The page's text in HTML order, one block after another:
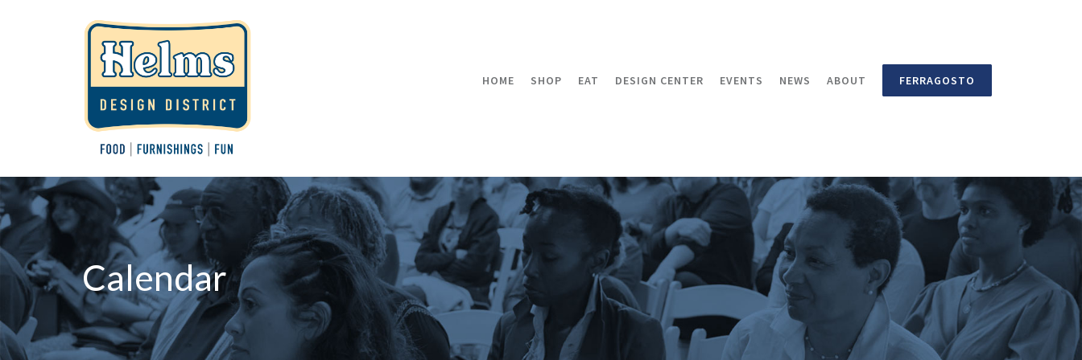
HOME SHOP EAT DESIGN CENTER EVENTS NEWS ABOUT FERRAGOSTO
Calendar